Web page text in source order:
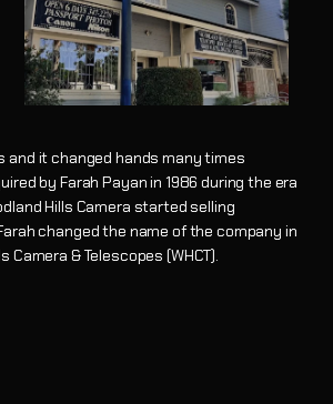
it changed hands many times
by Farah Payan in 1986 during the era
Hills Camera started selling
changed the name of the company in
Camera & Telescopes (WHCT).